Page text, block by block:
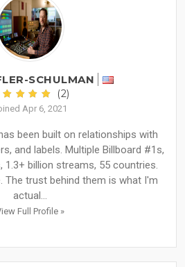
SCHULMAN
(2)
Apr 6, 2021
been built on relationships with
and labels. Multiple Billboard #1s,
1.3+ billion streams, 55 countries.
The trust behind them is what I'm
actual...
Full Profile »